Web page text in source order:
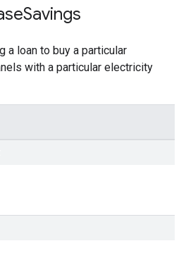
Savings
a loan to buy a particular
with a particular electricity